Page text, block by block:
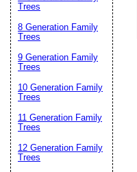
Trees
8 Generation Family
Trees
9 Generation Family
Trees
10 Generation Family
Trees
11 Generation Family
Trees
12 Generation Family
Trees